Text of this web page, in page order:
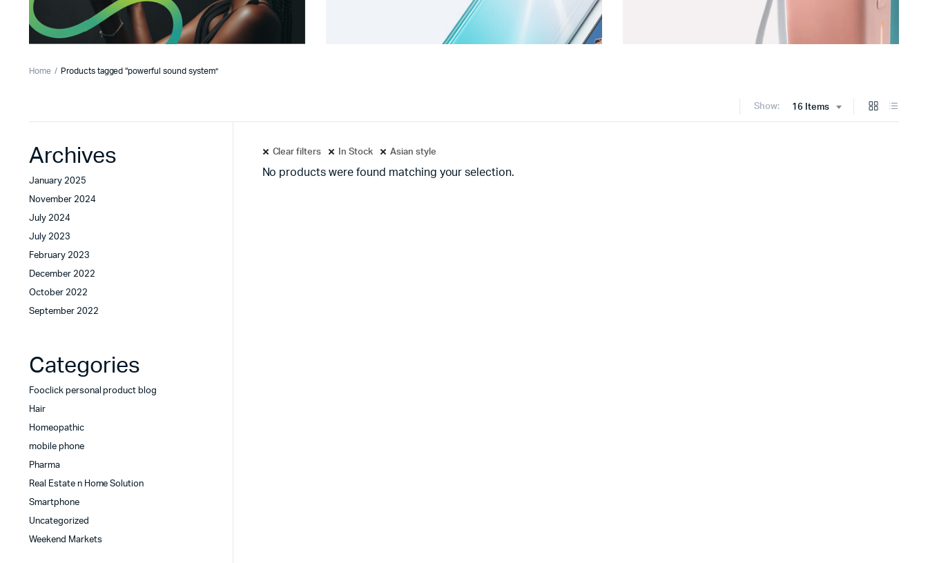
Home Products tagged “powerful sound system”
Show: 16 Items
Clear filters In Stock Asian style
No products were found matching your selection.
Archives
January 2025
November 2024
July 2024
July 2023
February 2023
December 2022
October 2022
September 2022
Categories
Fooclick personal product blog
Hair
Homeopathic
mobile phone
Pharma
Real Estate n Home Solution
Smartphone
Uncategorized
Weekend Markets